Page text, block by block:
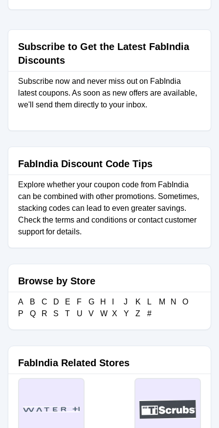
Subscribe to Get the Latest FabIndia
Discounts
Subscribe now and never miss out on FabIndia
latest coupons. As soon as new offers are available,
we'll send them directly to your inbox.
FabIndia Discount Code Tips
Explore whether your coupon code from FabIndia
can be combined with other promotions. Sometimes,
stacking codes can lead to even greater savings.
Check the terms and conditions or contact customer
support for details.
Browse by Store
A B C D E F G H J K L M N
O
P
Q R S T U V W X Y Z #
FabIndia Related Stores